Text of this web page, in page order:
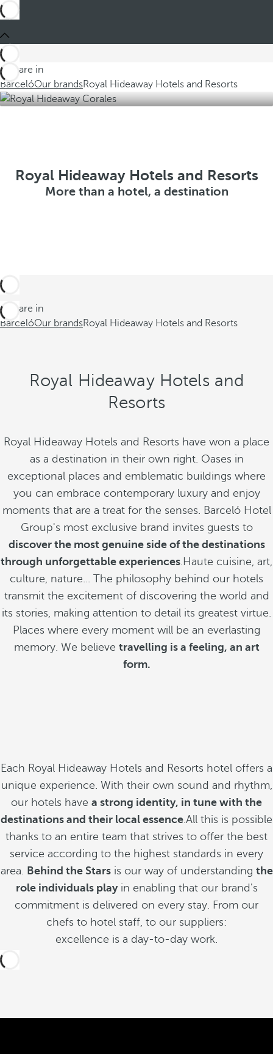
You are in
BarcelóOur brandsRoyal Hideaway Hotels and Resorts
Royal Hideaway Hotels and Resorts
More than a hotel, a destination
You are in
BarcelóOur brandsRoyal Hideaway Hotels and Resorts
Royal Hideaway Hotels and
Resorts
Royal Hideaway Hotels and Resorts have won a place
as a destination in their own right. Oases in
exceptional places and emblematic buildings where
you can embrace contemporary luxury and enjoy
moments that are a treat for the senses. Barceló Hotel
Group's most exclusive brand invites guests to
discover the most genuine side of the destinations
through unforgettable experiences.Haute cuisine, art,
culture, nature... The philosophy behind our hotels
transmit the excitement of discovering the world and
its stories, making attention to detail its greatest virtue.
Places where every moment will be an everlasting
memory. We believe travelling is a feeling, an art
form.
Each Royal Hideaway Hotels and Resorts hotel offers a
unique experience. With their own sound and rhythm,
our hotels have a strong identity, in tune with the
destinations and their local essence.All this is possible
thanks to an entire team that strives to offer the best
service according to the highest standards in every
area. Behind the Starsis our way of understanding the
role individuals playin enabling that our brand's
commitment is delivered on every stay. From our
chefs to hotel staff, to our suppliers:
excellence is a day-to-day work.